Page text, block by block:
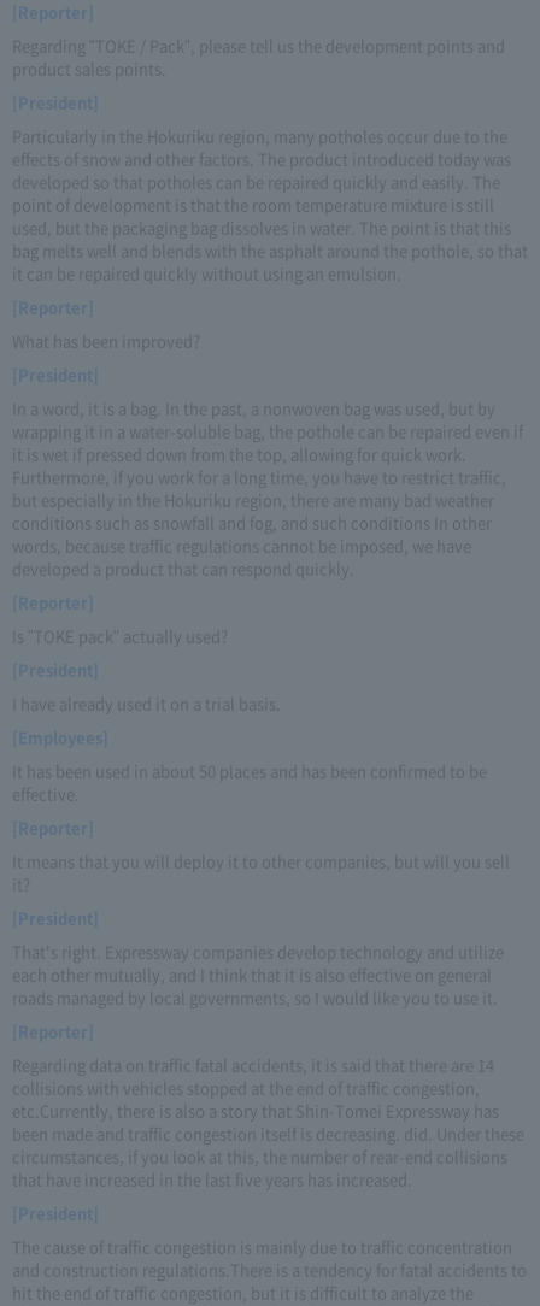
[Reporter]
Regarding "TOKE / Pack", please tell us the development points and
product sales points.
[President]
Particularly in the Hokuriku region, many potholes occur due to the
effects of snow and other factors. The product introduced today was
developed so that potholes can be repaired quickly and easily. The
point of development is that the room temperature mixture is still
used, but the packaging bag dissolves in water. The point is that this
bag melts well and blends with the asphalt around the pothole, so that
it can be repaired quickly without using an emulsion.
[Reporter]
What has been improved?
[President]
In a word, it is a bag. In the past, a nonwoven bag was used, but by
wrapping it in a water-soluble bag, the pothole can be repaired even if
it is wet if pressed down from the top, allowing for quick work.
Furthermore, if you work for a long time, you have to restrict traffic,
but especially in the Hokuriku region, there are many bad weather
conditions such as snowfall and fog, and such conditions In other
words, because traffic regulations cannot be imposed, we have
developed a product that can respond quickly.
[Reporter]
Is "TOKE pack" actually used?
[President]
I have already used it on a trial basis.
[Employees]
It has been used in about 50 places and has been confirmed to be
effective.
[Reporter]
It means that you will deploy it to other companies, but will you sell
it?
[President]
That's right. Expressway companies develop technology and utilize
each other mutually, and I think that it is also effective on general
roads managed by local governments, so I would like you to use it.
[Reporter]
Regarding data on traffic fatal accidents, it is said that there are 14
collisions with vehicles stopped at the end of traffic congestion,
etc.Currently, there is also a story that Shin-Tomei Expressway has
been made and traffic congestion itself is decreasing. did. Under these
circumstances, if you look at this, the number of rear-end collisions
that have increased in the last five years has increased.
[President]
The cause of traffic congestion is mainly due to traffic concentration
and construction regulations.There is a tendency for fatal accidents to
hit the end of traffic congestion, but it is difficult to analyze the